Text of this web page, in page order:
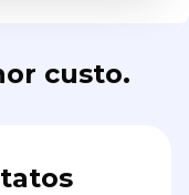
custo.